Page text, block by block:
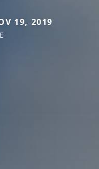
19, 2019